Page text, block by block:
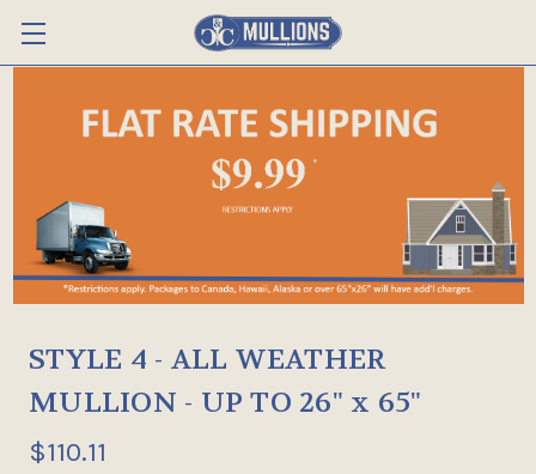
STYLE 4 - ALL WEATHER
MULLION - UP TO 26" x 65"
$110.11